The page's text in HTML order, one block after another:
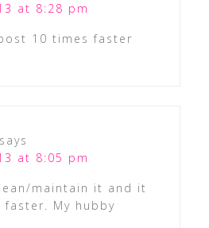
at 8:28 pm
10 times faster
says
at 8:05 pm
maintain it and it
My hubby